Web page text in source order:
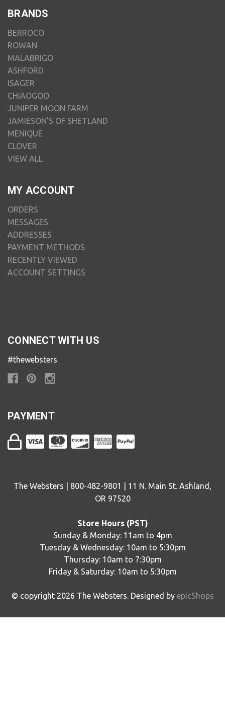
BRANDS
BERROCO
ROWAN
MALABRIGO
ASHFORD
ISAGER
CHIAOGOO
JUNIPER MOON FARM
JAMIESON'S OF SHETLAND
MENIQUE
CLOVER
VIEW ALL
MY ACCOUNT
ORDERS
MESSAGES
ADDRESSES
PAYMENT METHODS
RECENTLY VIEWED
ACCOUNT SETTINGS
CONNECT WITH US
#thewebsters
PAYMENT
The Websters | 800-482-9801 | 11 N. Main St. Ashland,
OR 97520
Store Hours (PST)
Sunday & Monday: 11am to 4pm
Tuesday & Wednesday: 10am to 5:30pm
Thursday: 10am to 7:30pm
Friday & Saturday: 10am to 5:30pm
© copyright 2026 The Websters. Designed by epicShops